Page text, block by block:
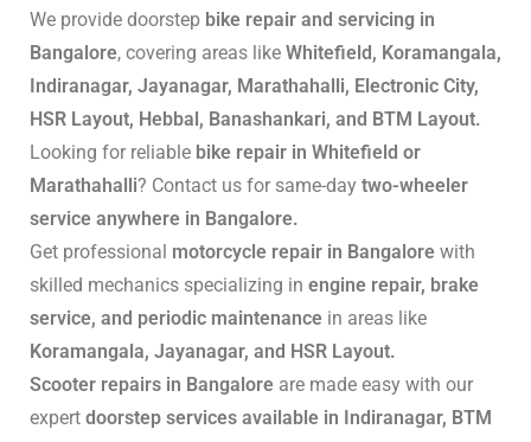
We provide doorstep bike repair and servicing in
Bangalore, covering areas like Whitefield, Koramangala,
Indiranagar, Jayanagar, Marathahalli, Electronic City,
HSR Layout, Hebbal, Banashankari, and BTM Layout.
Looking for reliable bike repair in Whitefield or
Marathahalli? Contact us for same-day two-wheeler
service anywhere in Bangalore.
Get professional motorcycle repair in Bangalore with
skilled mechanics specializing in engine repair, brake
service, and periodic maintenance in areas like
Koramangala, Jayanagar, and HSR Layout.
Scooter repairs in Bangalore are made easy with our
expert doorstep services available in Indiranagar, BTM